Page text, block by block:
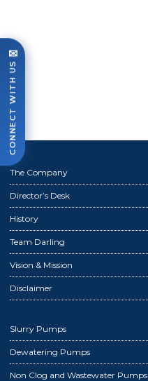
Events
FAQ
Contact Us
✉
CONNECT WITH US
The Company
Director’s Desk
History
Team Darling
Vision & Mission
Disclaimer
Slurry Pumps
Dewatering Pumps
Non Clog and Wastewater Pumps